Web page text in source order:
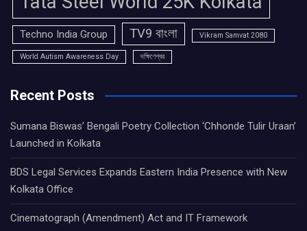
Techno India Group TV9 বাংলা Vikram Samvat 2080
World Autism Awareness Day দক্ষিণেশ্বর
Recent Posts
Sumana Biswas’ Bengali Poetry Collection ‘Chhonde Tulir Uraan’
Launched in Kolkata
BDS Legal Services Expands Eastern India Presence with New
Kolkata Office
Cinematograph (Amendment) Act and IT Framework